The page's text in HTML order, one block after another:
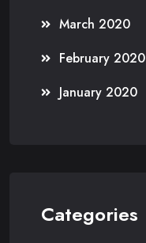
March 2020
February 2020
January 2020
Categories